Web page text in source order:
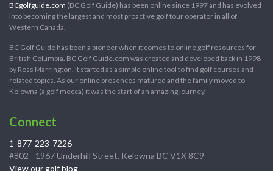
BCgolfguide.com (BC Golf Guide) has been online since 1997 and has evolved
into becoming the largest and most proactive golf tour operator in all of
Western Canada.
BC Golf Guide has been a pioneer when it comes to online golf resources for
British Columbia. BC Golf Guide.com was created and developed back in 1998
by Ross Marrington. It started as a simple online tool to find golf courses and
related topics. As our online presences matured and the family moved to
Kelowna (a golf mecca) it was the start of an amazing journey.
Connect
1-877-223-7226
#802 - 1967 Underhill Street, Kelowna BC V1X 8C9
View our golf blog